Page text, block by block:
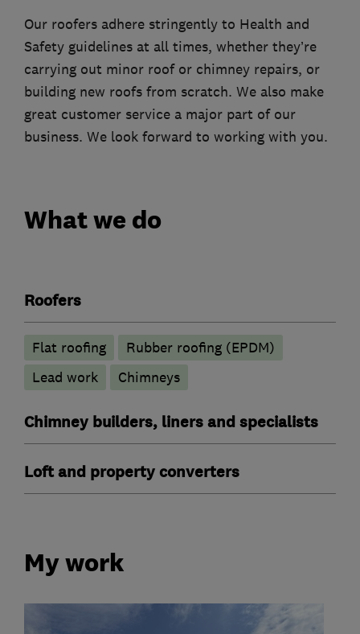
Our roofers adhere stringently to Health and
Safety guidelines at all times, whether they’re
carrying out minor roof or chimney repairs, or
building new roofs from scratch. We also make
great customer service a major part of our
business. We look forward to working with you.
What we do
Roofers
Flat roofing
Rubber roofing (EPDM)
Lead work
Chimneys
Chimney builders, liners and specialists
Loft and property converters
My work